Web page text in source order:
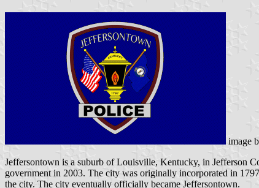
image
Jeffersontown is a suburb of Louisville, Kentucky, in Jefferson
government in 2003. The city was originally incorporated in
the city. The city eventually officially became Jeffersontown.